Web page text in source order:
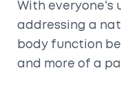
With everyone's
addressing a
body function
and more of a